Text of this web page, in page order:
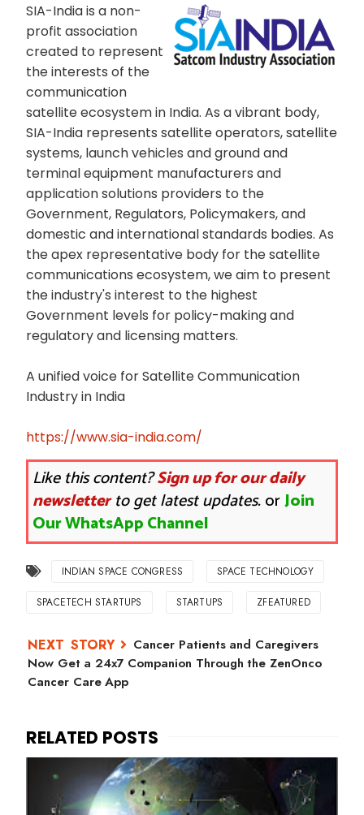
SIA-India is a non-
profit association
created to represent
the interests of the
communication
satellite ecosystem in India. As a vibrant body,
SIA-India represents satellite operators, satellite
systems, launch vehicles and ground and
terminal equipment manufacturers and
application solutions providers to the
Government, Regulators, Policymakers, and
domestic and international standards bodies. As
the apex representative body for the satellite
communications ecosystem, we aim to present
the industry's interest to the highest
Government levels for policy-making and
regulatory and licensing matters.
A unified voice for Satellite Communication
Industry in India
https://www.sia-india.com/
Like this content?Sign up for our daily
newsletterto get latest updates.orJoin
Our WhatsApp Channel
INDIAN SPACE CONGRESS SPACE TECHNOLOGY
SPACETECH STARTUPS STARTUPS ZFEATURED
Cancer Patients and Caregivers
Now Get a 24x7 Companion Through the ZenOnco
Cancer Care App